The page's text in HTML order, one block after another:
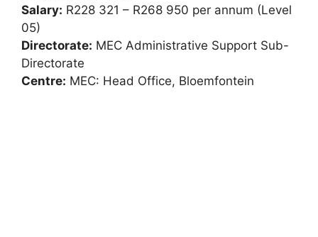
Salary: R228 321 – R268 950 per annum (Level
05)
Directorate: MEC Administrative Support Sub-
Directorate
Centre: MEC: Head Office, Bloemfontein